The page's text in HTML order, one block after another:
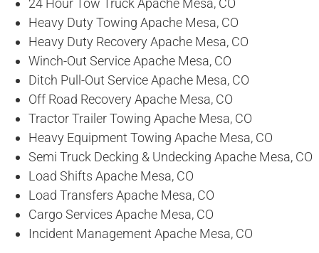
24 Hour Tow Truck Apache Mesa, CO
Heavy Duty Towing Apache Mesa, CO
Heavy Duty Recovery Apache Mesa, CO
Winch-Out Service Apache Mesa, CO
Ditch Pull-Out Service Apache Mesa, CO
Off Road Recovery Apache Mesa, CO
Tractor Trailer Towing Apache Mesa, CO
Heavy Equipment Towing Apache Mesa, CO
Semi Truck Decking & Undecking Apache Mesa, CO
Load Shifts Apache Mesa, CO
Load Transfers Apache Mesa, CO
Cargo Services Apache Mesa, CO
Incident Management Apache Mesa, CO